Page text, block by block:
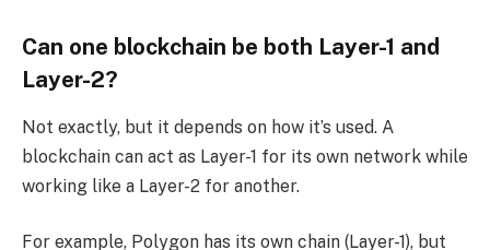
Can one blockchain be both Layer-1 and
Layer-2?
Not exactly, but it depends on how it’s used. A
blockchain can act as Layer-1 for its own network while
working like a Layer-2 for another.
For example, Polygon has its own chain (Layer-1), but